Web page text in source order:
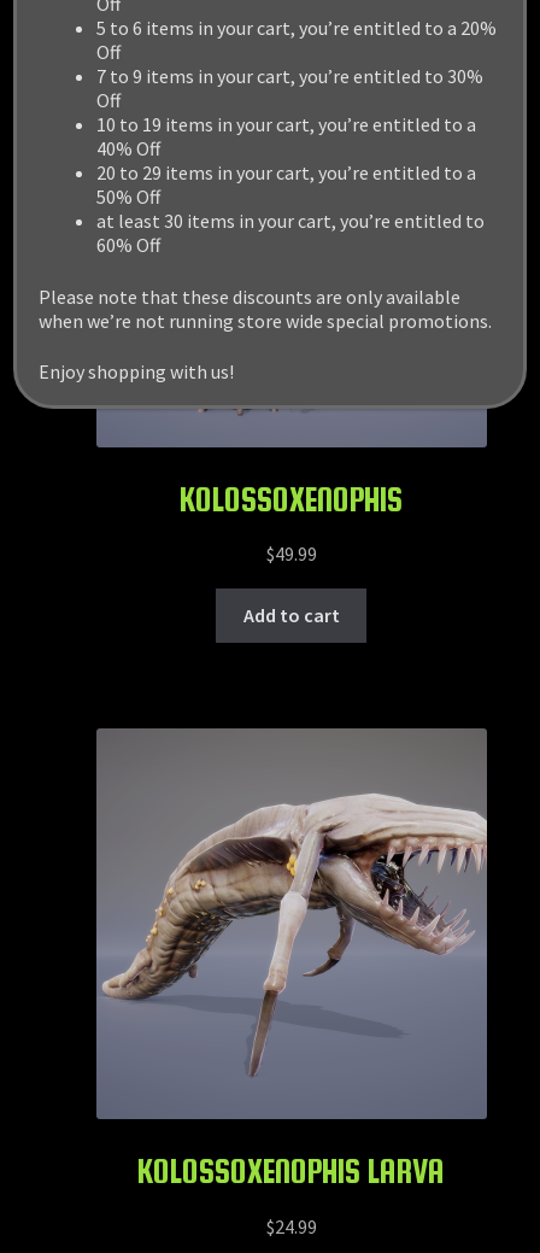
KOLOSSOXENOPHIS
$49.99
Add to cart
KOLOSSOXENOPHIS LARVA
$24.99
5 to 6 items in your cart, you’re entitled to a 20%
Off
7 to 9 items in your cart, you’re entitled to 30%
Off
10 to 19 items in your cart, you’re entitled to a
40% Off
20 to 29 items in your cart, you’re entitled to a
50% Off
at least 30 items in your cart, you’re entitled to
60% Off
Please note that these discounts are only available
when we’re not running store wide special promotions.
Enjoy shopping with us!